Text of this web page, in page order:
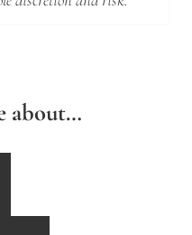
about…